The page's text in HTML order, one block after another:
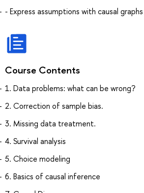
- Express assumptions with causal graphs
Course Contents
1. Data problems: what can be wrong?
2. Correction of sample bias.
3. Missing data treatment.
4. Survival analysis
5. Choice modeling
6. Basics of causal inference